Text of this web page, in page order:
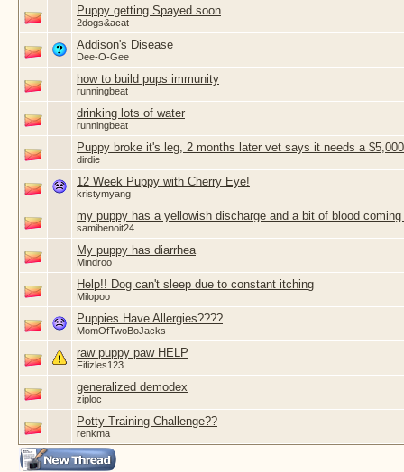
Puppy getting Spayed soon
2dogs&acat
Addison's Disease
Dee-O-Gee
how to build pups immunity
runningbeat
drinking lots of water
runningbeat
Puppy broke it's leg, 2 months later vet says it needs a
dirdie
12 Week Puppy with Cherry Eye!
kristymyang
my puppy has a yellowish discharge and a bit of blood
samibenoit24
My puppy has diarrhea
Mindroo
Help!! Dog can't sleep due to constant itching
Milopoo
Puppies Have Allergies????
MomOfTwoBoJacks
raw puppy paw HELP
Fifizles123
generalized demodex
ziploc
Potty Training Challenge??
renkma